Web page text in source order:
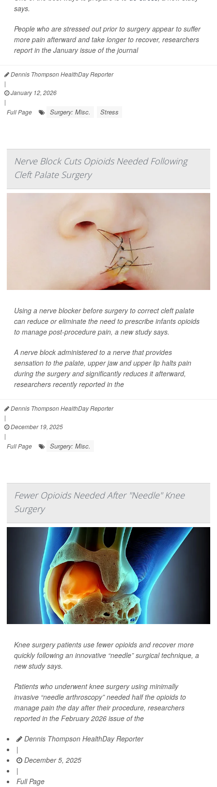
says.
People who are stressed out prior to surgery appear to suffer
more pain afterward and take longer to recover, researchers
report in the January issue of the journal
Dennis Thompson HealthDay Reporter
|
January 12, 2026
|
Full Page
Surgery: Misc. Stress
Nerve Block Cuts Opioids Needed Following
Cleft Palate Surgery
Using a nerve blocker before surgery to correct cleft palate
can reduce or eliminate the need to prescribe infants opioids
to manage post-procedure pain, a new study says.
A nerve block administered to a nerve that provides
sensation to the palate, upper jaw and upper lip halts pain
during the surgery and significantly reduces it afterward,
researchers recently reported in the
Dennis Thompson HealthDay Reporter
|
December 19, 2025
|
Full Page
Surgery: Misc.
Fewer Opioids Needed After "Needle" Knee
Surgery
Knee surgery patients use fewer opioids and recover more
quickly following an innovative “needle” surgical technique, a
new study says.
Patients who underwent knee surgery using minimally
invasive “needle arthroscopy” needed half the opioids to
manage pain the day after their procedure, researchers
reported in the February 2026 issue of the
Dennis Thompson HealthDay Reporter
|
December 5, 2025
|
Full Page